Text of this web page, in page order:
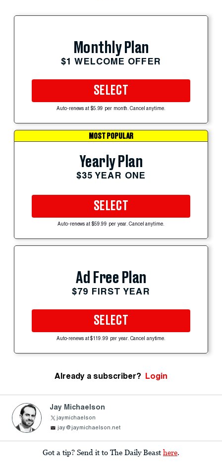
Monthly Plan
$1 WELCOME OFFER
SELECT
Auto-renews at $5.99 per month. Cancel anytime.
MOST POPULAR
Yearly Plan
$35 YEAR ONE
SELECT
Auto-renews at $59.99 per year. Cancel anytime.
Ad Free Plan
$79 FIRST YEAR
SELECT
Auto-renews at $119.99 per year. Cancel anytime.
Already a subscriber? Login
Jay Michaelson
jaymichaelson
jay@jaymichaelson.net
Got a tip? Send it to The Daily Beast here.